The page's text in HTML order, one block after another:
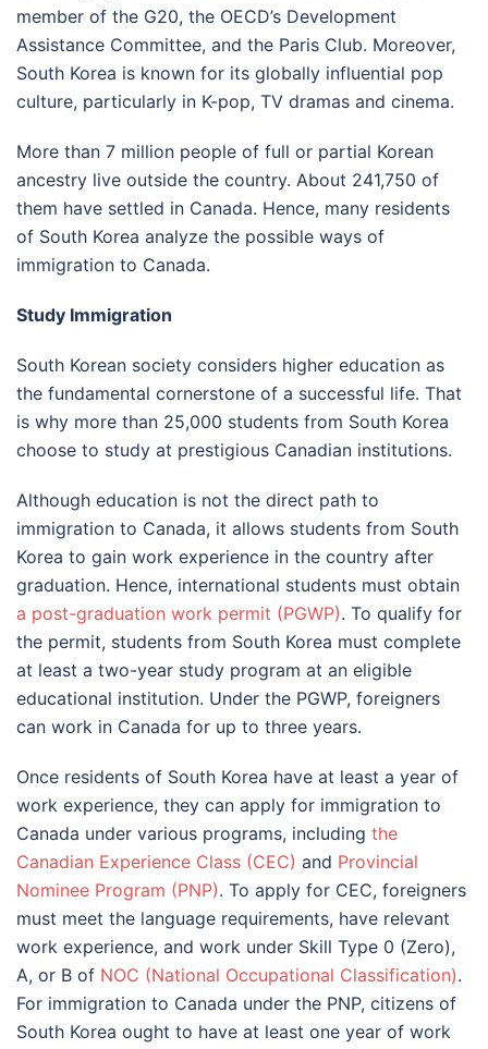
member of the G20, the OECD’s Development
Assistance Committee, and the Paris Club. Moreover,
South Korea is known for its globally influential pop
culture, particularly in K-pop, TV dramas and cinema.
More than 7 million people of full or partial Korean
ancestry live outside the country. About 241,750 of
them have settled in Canada. Hence, many residents
of South Korea analyze the possible ways of
immigration to Canada.
Study Immigration
South Korean society considers higher education as
the fundamental cornerstone of a successful life. That
is why more than 25,000 students from South Korea
choose to study at prestigious Canadian institutions.
Although education is not the direct path to
immigration to Canada, it allows students from South
Korea to gain work experience in the country after
graduation. Hence, international students must obtain
a post-graduation work permit (PGWP). To qualify for
the permit, students from South Korea must complete
at least a two-year study program at an eligible
educational institution. Under the PGWP, foreigners
can work in Canada for up to three years.
Once residents of South Korea have at least a year of
work experience, they can apply for immigration to
Canada under various programs, including the
Canadian Experience Class (CEC) and Provincial
Nominee Program (PNP). To apply for CEC, foreigners
must meet the language requirements, have relevant
work experience, and work under Skill Type 0 (Zero),
A, or B of NOC (National Occupational Classification).
For immigration to Canada under the PNP, citizens of
South Korea ought to have at least one year of work